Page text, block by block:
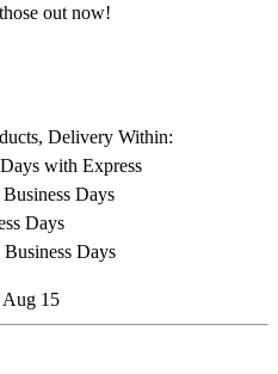
out now!
Delivery Within:
with Express
Business Days
Days
Business Days
15